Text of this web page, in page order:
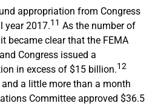
appropriation from Congress
year 2017.11 As the number of
became clear that the FEMA
Congress issued a
in excess of $15 billion.12
a little more than a month
Committee approved $36.5